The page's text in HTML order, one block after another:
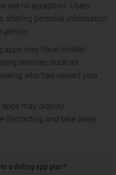
are no exception. Users
sharing personal information
person.
apps may have limited
services, such as
who has viewed your
apps may display
distracting and take away
a dating app plan?